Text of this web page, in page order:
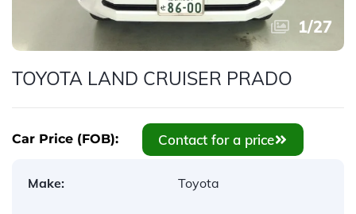
1/27
TOYOTA LAND CRUISER PRADO
Car Price (FOB): Contact for a price
Make: Toyota